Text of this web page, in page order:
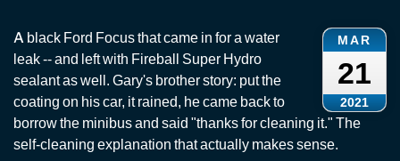
MAR
21
2021
A black Ford Focus that came in for a water
leak -- and left with Fireball Super Hydro
sealant as well. Gary's brother story: put the
coating on his car, it rained, he came back to
borrow the minibus and said "thanks for cleaning it." The
self-cleaning explanation that actually makes sense.